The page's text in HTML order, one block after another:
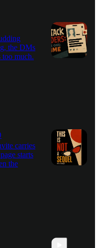
the DMs
too much.
carries
starts
the